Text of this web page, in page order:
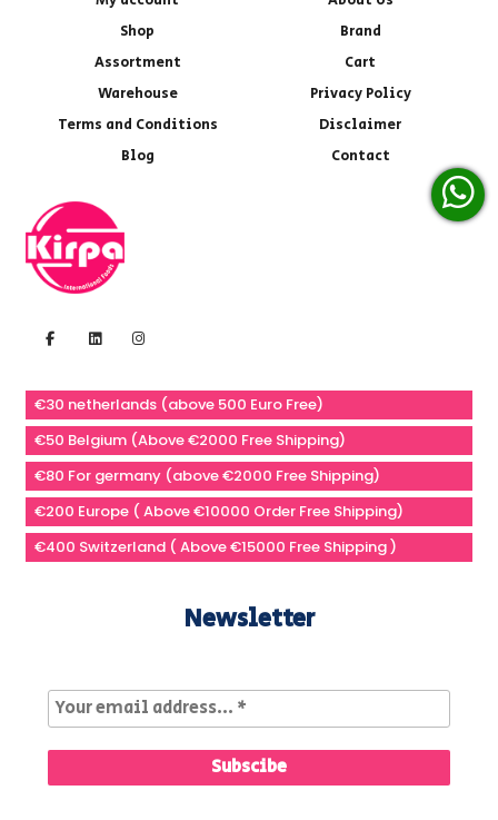
Shop
Brand
Assortment
Cart
Warehouse
Privacy Policy
Terms and Conditions
Disclaimer
Blog
Contact
€30 netherlands (above 500 Euro Free)
€50 Belgium (Above €2000 Free Shipping)
€80 For germany (above €2000 Free Shipping)
€200 Europe ( Above €10000 Order Free Shipping)
€400 Switzerland ( Above €15000 Free Shipping )
Newsletter